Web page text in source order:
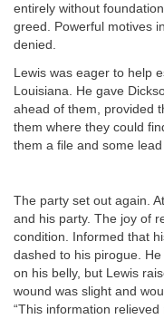
entirely without
greed. Powerful motives
denied.
Lewis was eager to help
Louisiana. He gave
ahead of them, provided
them where they could
them a file and some lead
The party set out again.
and his party. The joy of
condition. Informed that
dashed to his pirogue.
on his belly, but Lewis
wound was slight and
“This information relieved